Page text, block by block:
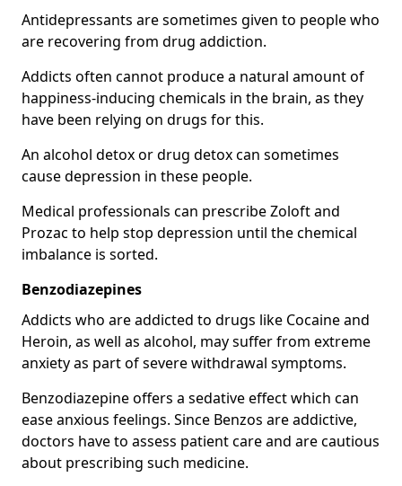
Antidepressants are sometimes given to people who
are recovering from drug addiction.
Addicts often cannot produce a natural amount of
happiness-inducing chemicals in the brain, as they
have been relying on drugs for this.
An alcohol detox or drug detox can sometimes
cause depression in these people.
Medical professionals can prescribe Zoloft and
Prozac to help stop depression until the chemical
imbalance is sorted.
Benzodiazepines
Addicts who are addicted to drugs like Cocaine and
Heroin, as well as alcohol, may suffer from extreme
anxiety as part of severe withdrawal symptoms.
Benzodiazepine offers a sedative effect which can
ease anxious feelings. Since Benzos are addictive,
doctors have to assess patient care and are cautious
about prescribing such medicine.